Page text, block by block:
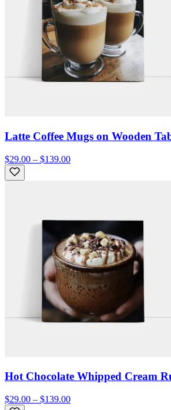
Latte Coffee Mugs on Wooden
$29.00 – $139.00
Hot Chocolate Whipped Cream
$29.00 – $139.00